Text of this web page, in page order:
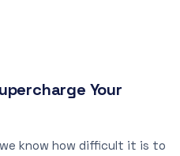
Your
know how difficult it is to